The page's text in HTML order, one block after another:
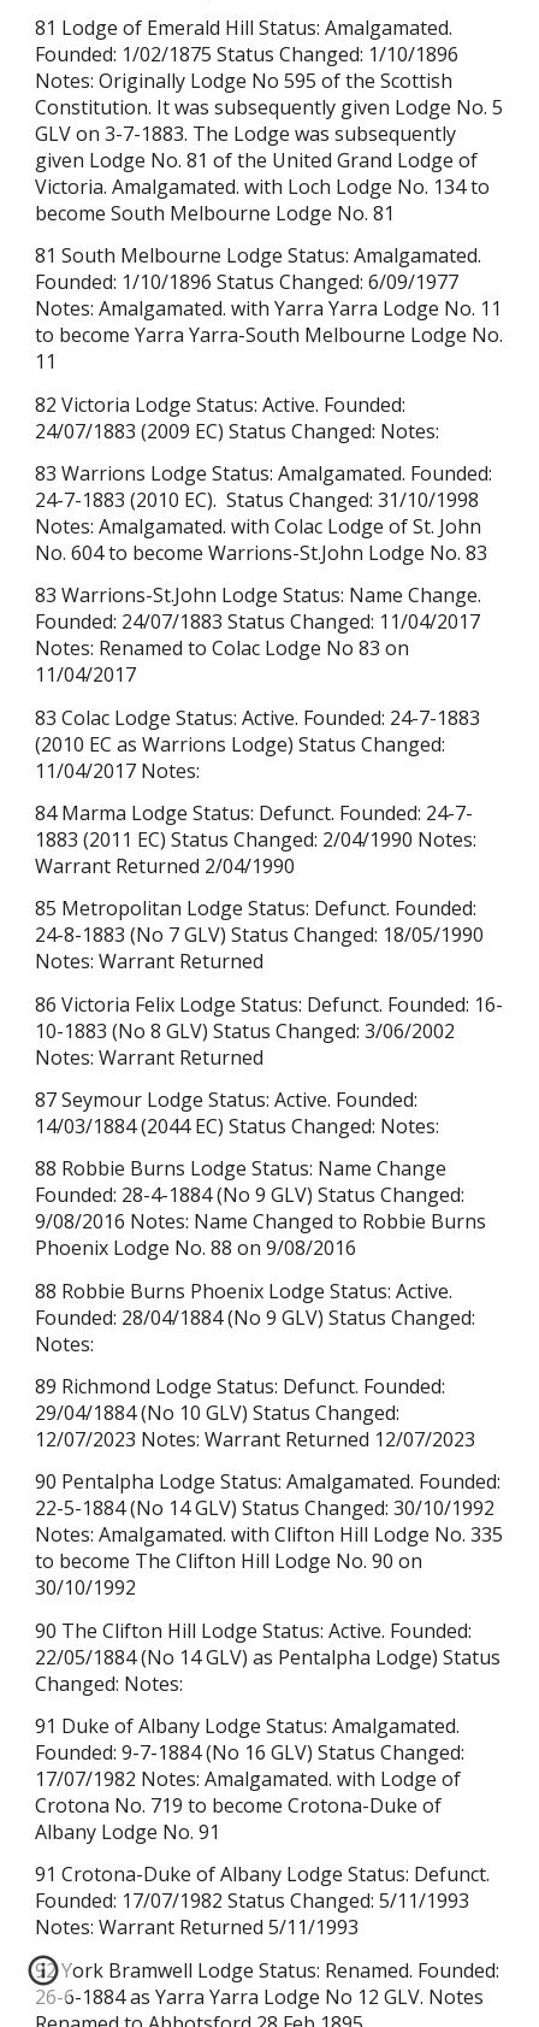
81 Lodge of Emerald Hill Status: Amalgamated.
Founded: 1/02/1875 Status Changed: 1/10/1896
Notes: Originally Lodge No 595 of the Scottish
Constitution. It was subsequently given Lodge No. 5
GLV on 3-7-1883. The Lodge was subsequently
given Lodge No. 81 of the United Grand Lodge of
Victoria. Amalgamated. with Loch Lodge No. 134 to
become South Melbourne Lodge No. 81
81 South Melbourne Lodge Status: Amalgamated.
Founded: 1/10/1896 Status Changed: 6/09/1977
Notes: Amalgamated. with Yarra Yarra Lodge No. 11
to become Yarra Yarra-South Melbourne Lodge No.
11
82 Victoria Lodge Status: Active. Founded:
24/07/1883 (2009 EC) Status Changed: Notes:
83 Warrions Lodge Status: Amalgamated. Founded:
24-7-1883 (2010 EC). Status Changed: 31/10/1998
Notes: Amalgamated. with Colac Lodge of St. John
No. 604 to become Warrions-St.John Lodge No. 83
83 Warrions-St.John Lodge Status: Name Change.
Founded: 24/07/1883 Status Changed: 11/04/2017
Notes: Renamed to Colac Lodge No 83 on
11/04/2017
83 Colac Lodge Status: Active. Founded: 24-7-1883
(2010 EC as Warrions Lodge) Status Changed:
11/04/2017 Notes:
84 Marma Lodge Status: Defunct. Founded: 24-7-
1883 (2011 EC) Status Changed: 2/04/1990 Notes:
Warrant Returned 2/04/1990
85 Metropolitan Lodge Status: Defunct. Founded:
24-8-1883 (No 7 GLV) Status Changed: 18/05/1990
Notes: Warrant Returned
86 Victoria Felix Lodge Status: Defunct. Founded: 16-
10-1883 (No 8 GLV) Status Changed: 3/06/2002
Notes: Warrant Returned
87 Seymour Lodge Status: Active. Founded:
14/03/1884 (2044 EC) Status Changed: Notes:
88 Robbie Burns Lodge Status: Name Change
Founded: 28-4-1884 (No 9 GLV) Status Changed:
9/08/2016 Notes: Name Changed to Robbie Burns
Phoenix Lodge No. 88 on 9/08/2016
88 Robbie Burns Phoenix Lodge Status: Active.
Founded: 28/04/1884(No 9 GLV)Status Changed:
Notes:
89 Richmond Lodge Status: Defunct. Founded:
29/04/1884 (No 10 GLV) Status Changed:
12/07/2023 Notes: Warrant Returned 12/07/2023
90 Pentalpha Lodge Status: Amalgamated. Founded:
22-5-1884 (No 14 GLV) Status Changed: 30/10/1992
Notes: Amalgamated. with Clifton Hill Lodge No. 335
to become The Clifton Hill Lodge No. 90 on
30/10/1992
90 The Clifton Hill Lodge Status: Active. Founded:
22/05/1884(No 14 GLV) as Pentalpha Lodge)Status
Changed: Notes:
91 Duke of Albany Lodge Status: Amalgamated.
Founded: 9-7-1884 (No 16 GLV) Status Changed:
17/07/1982 Notes: Amalgamated. with Lodge of
Crotona No. 719 to become Crotona-Duke of
Albany Lodge No. 91
91 Crotona-Duke of Albany Lodge Status: Defunct.
Founded: 17/07/1982 Status Changed: 5/11/1993
Notes: Warrant Returned5/11/1993
92 York Bramwell Lodge Status: Renamed. Founded:
26-6-1884 as Yarra Yarra Lodge No 12 GLV. Notes